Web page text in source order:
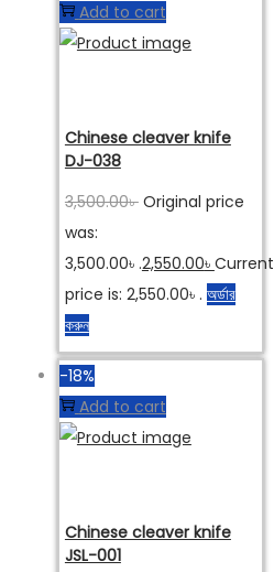
Add to cart
Chinese cleaver knife
DJ-038
3,500.00৳ Original price
was:
3,500.00৳ .2,550.00৳ Current
price is: 2,550.00৳ . অর্ডার
করুন
-18%
Add to cart
Chinese cleaver knife
JSL-001